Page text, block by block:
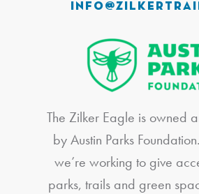
The Zilker Eagle is owned
by Austin Parks
we’re working to give
parks, trails and green